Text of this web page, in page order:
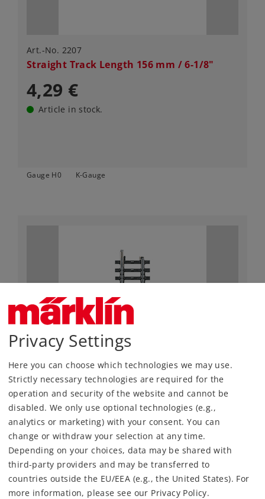
Art.-No. 2207
Straight Track Length 156 mm / 6-1/8"
4,29 €
Article in stock.
Gauge H0 K-Gauge
Art.-No. 2208
Straight Track Length 35.1 mm / 1-3/8"
4,19 €
Article in stock.
Gauge H0 K-Gauge
Privacy Settings
Here you can choose which technologies we may use.
Strictly necessary technologies are required for the
operation and security of the website and cannot be
disabled. We only use optional technologies (e.g.,
analytics or marketing) with your consent. You can
change or withdraw your selection at any time.
Depending on your choices, data may be shared with
third-party providers and may be transferred to
countries outside the EU/EEA (e.g., the United States). For
more information, please see our Privacy Policy.